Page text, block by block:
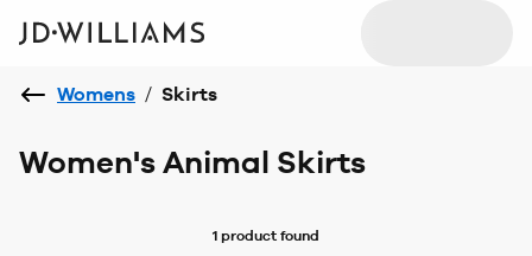
Womens / Skirts
Women's Animal Skirts
1 product found